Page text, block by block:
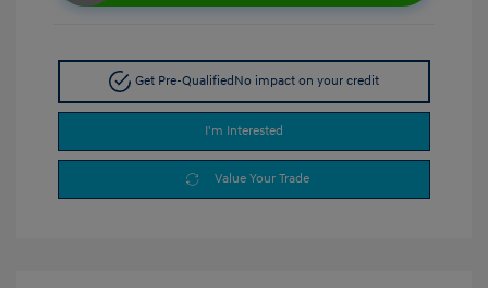
Get Pre-Qualified No impact on your credit
I'm Interested
Value Your Trade